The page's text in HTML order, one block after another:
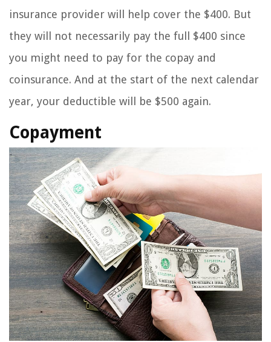
insurance provider will help cover the $400. But
they will not necessarily pay the full $400 since
you might need to pay for the copay and
coinsurance. And at the start of the next calendar
year, your deductible will be $500 again.
Copayment